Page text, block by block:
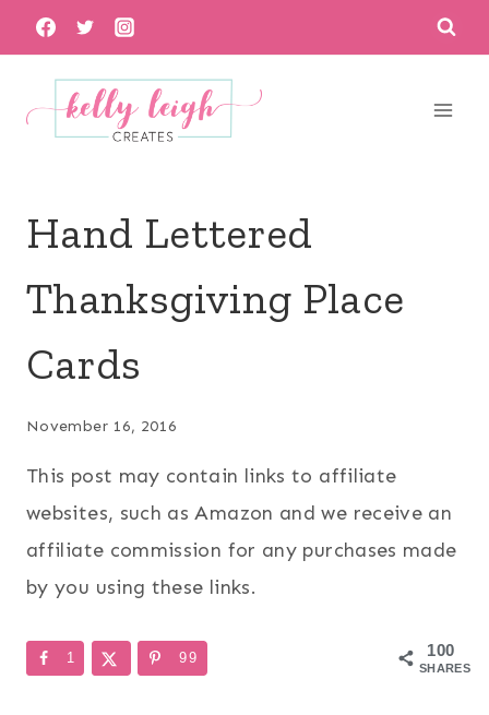
Skip
to
content
Hand Lettered
Thanksgiving Place
Cards
November 16, 2016
This post may contain links to affiliate
websites, such as Amazon and we receive an
affiliate commission for any purchases made
by you using these links.
100
SHARES
1 99